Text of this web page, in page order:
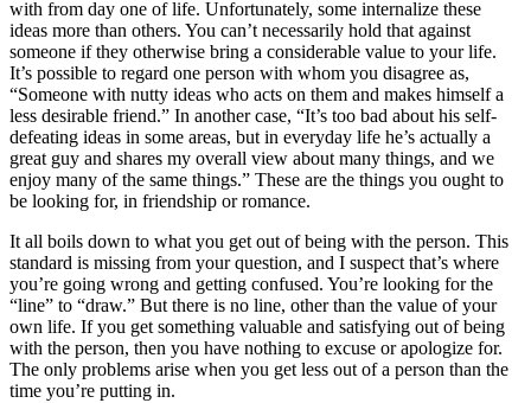
with from day one of life. Unfortunately, some internalize these
ideas more than others. You can’t necessarily hold that against
someone if they otherwise bring a considerable value to your life.
It’s possible to regard one person with whom you disagree as,
“Someone with nutty ideas who acts on them and makes himself a
less desirable friend.” In another case, “It’s too bad about his self-
defeating ideas in some areas, but in everyday life he’s actually a
great guy and shares my overall view about many things, and we
enjoy many of the same things.” These are the things you ought to
be looking for, in friendship or romance.
It all boils down to what you get out of being with the person. This
standard is missing from your question, and I suspect that’s where
you’re going wrong and getting confused. You’re looking for the
“line” to “draw.” But there is no line, other than the value of your
own life. If you get something valuable and satisfying out of being
with the person, then you have nothing to excuse or apologize for.
The only problems arise when you get less out of a person than the
time you’re putting in.